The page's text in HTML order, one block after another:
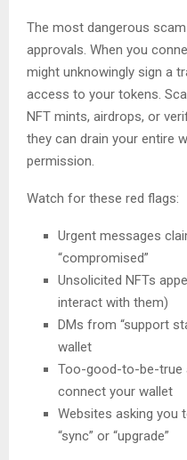
The most dangerous
approvals. When you
might unknowingly sign a
access to your tokens.
NFT mints, airdrops, or
they can drain your entire
permission.
Watch for these red flags:
Urgent messages
“compromised”
Unsolicited NFTs
interact with them)
DMs from “support
wallet
Too-good-to-be-true
connect your wallet
Websites asking you
“sync” or “upgrade”